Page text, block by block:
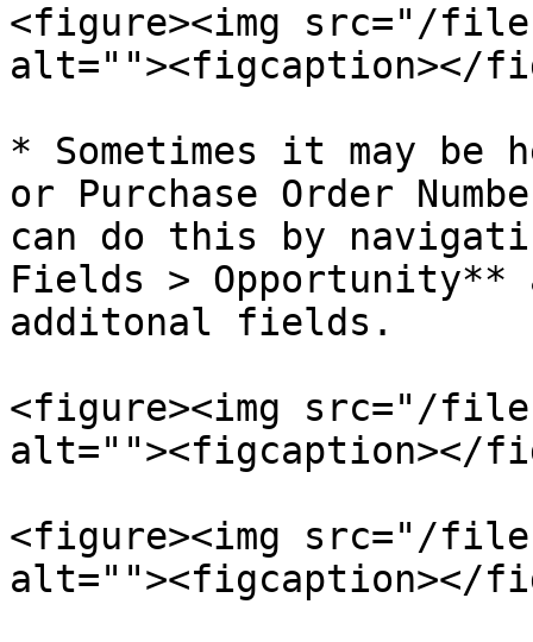
<figure><img src="/files/
alt=""><figcaption></
* Sometimes it may be
or Purchase Order
can do this by
Fields > Opportunity**
additonal fields.
<figure><img src="/files/
alt=""><figcaption></
<figure><img src="/files/
alt=""><figcaption></